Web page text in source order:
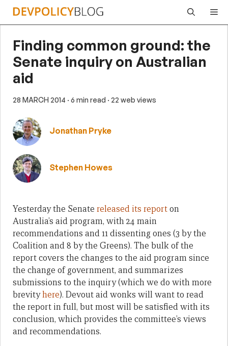
Skip
Finding common ground: the
Senate inquiry on Australian
aid
28 MARCH 2014 · 6 min read · 22 web views
Jonathan Pryke
Stephen Howes
Yesterday the Senate released its reporton
Australia’s aid program, with 24 main
recommendations and 11 dissenting ones (3 by the
Coalition and 8 by the Greens). The bulk of the
report covers the changes to the aid program since
the change of government, and summarizes
submissions to the inquiry (which we do with more
brevityhere). Devout aid wonks will want to read
the report in full, but most will be satisfied with its
conclusion, which provides the committee’s views
and recommendations.